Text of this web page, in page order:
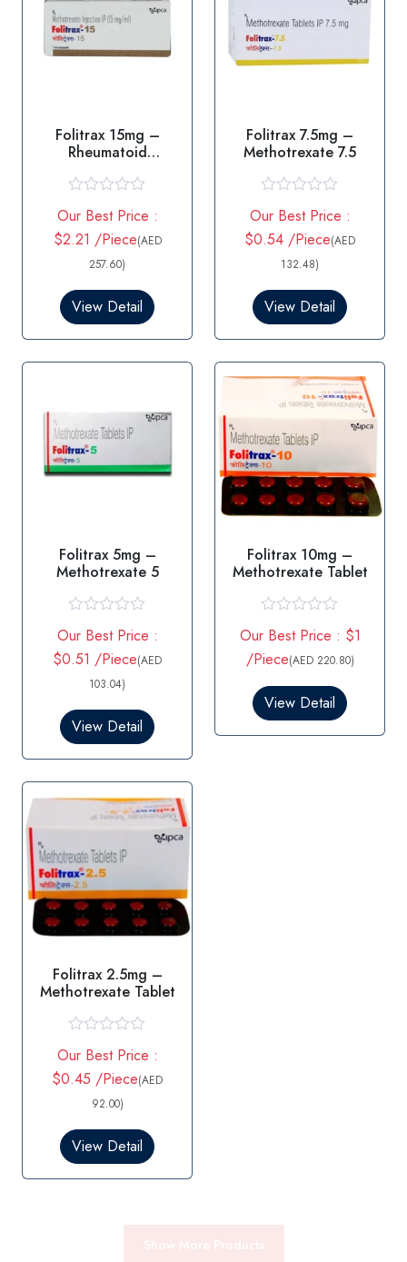
Folitrax 15mg –
Rheumatoid
a
t
e
o
u
t
5
Our Best Price :
$2.21 /Piece(AED
257.60)
View Detail
Folitrax 7.5mg –
Methotrexate 7.5
a
t
e
o
u
t
5
Our Best Price :
$0.54 /Piece(AED
132.48)
View Detail
Folitrax 5mg –
Methotrexate 5
a
t
e
o
u
t
5
Our Best Price :
$0.51 /Piece(AED
103.04)
View Detail
Folitrax 10mg –
Methotrexate Tablet
a
t
e
0
t
Our Best Price : $1
/Piece(AED 220.80)
View Detail
Folitrax 2.5mg –
Methotrexate Tablet
a
t
e
o
u
t
Our Best Price :
$0.45 /Piece(AED
92.00)
View Detail